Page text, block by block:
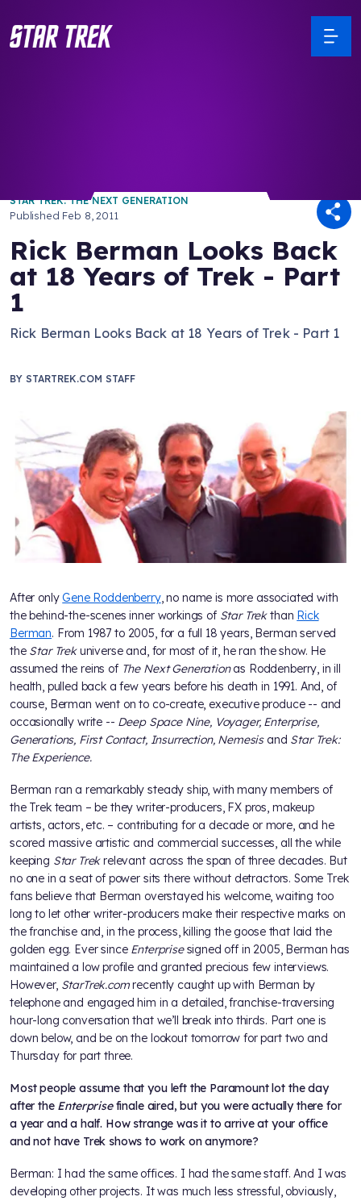
STAR TREK: THE NEXT GENERATION
Published Feb 8, 2011
Rick Berman Looks Back
at 18 Years of Trek - Part
1
Rick Berman Looks Back at 18 Years of Trek - Part 1
BY STARTREK.COM STAFF
After onlyGene Roddenberry, no name is more associated with
the behind-the-scenes inner workings of Star Trekthan Rick
Berman. From 1987 to 2005, for a full 18 years, Berman served
theStar Trekuniverse and, for most of it, he ran the show. He
assumed the reins of The Next Generationas Roddenberry, in ill
health, pulled back a few years before his death in 1991. And, of
course, Berman went on to co-create, executive produce -- and
occasionally write -- Deep Space Nine, Voyager, Enterprise,
Generations, First Contact, Insurrection, Nemesisand Star Trek:
The Experience.
Berman ran a remarkably steady ship, with many members of
the Trek team – be they writer-producers, FX pros, makeup
artists, actors, etc. – contributing for a decade or more, and he
scored massive artistic and commercial successes, all the while
keeping Star Trekrelevant across the span of three decades. But
no one in a seat of power sits there without detractors. Some Trek
fans believe that Berman overstayed his welcome, waiting too
long to let other writer-producers make their respective marks on
the franchise and, in the process, killing the goose that laid the
golden egg. Ever sinceEnterprisesigned off in 2005, Berman has
maintained a low profile and granted precious few interviews.
However, StarTrek.comrecently caught up with Berman by
telephone and engaged him in a detailed, franchise-traversing
hour-long conversation that we’ll break into thirds. Part one is
down below, and be on the lookout tomorrow for part two and
Thursday for part three.
Most people assume that you left the Paramount lot the day
after the Enterprisefinale aired, but you were actually there for
a year and a half. How strange was it to arrive at your office
and not have Trek shows to work on anymore?
Berman: I had the same offices. I had the same staff. And I was
developing other projects. It was much less stressful, obviously,